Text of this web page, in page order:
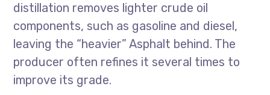
distillation removes lighter crude oil
components, such as gasoline and diesel,
leaving the “heavier” Asphalt behind. The
producer often refines it several times to
improve its grade.